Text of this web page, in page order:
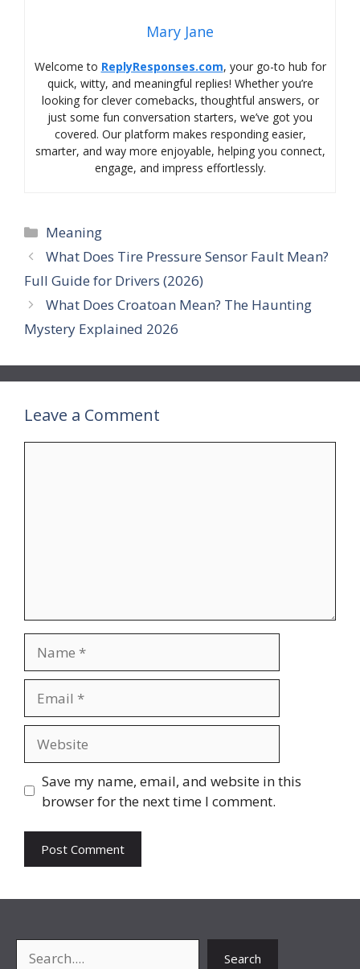
Mary Jane
Welcome to ReplyResponses.com, your go-to hub for
quick, witty, and meaningful replies! Whether you’re
looking for clever comebacks, thoughtful answers, or
just some fun conversation starters, we’ve got you
covered. Our platform makes responding easier,
smarter, and way more enjoyable, helping you connect,
engage, and impress effortlessly.
Categories
Meaning
What Does Tire Pressure Sensor Fault Mean?
Full Guide for Drivers (2026)
What Does Croatoan Mean? The Haunting
Mystery Explained 2026
Leave a Comment
Save my name, email, and website in this
browser for the next time I comment.
Search